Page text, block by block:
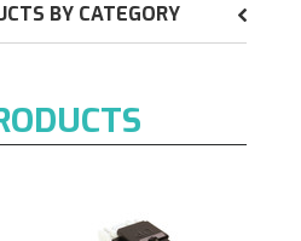
BY CATEGORY